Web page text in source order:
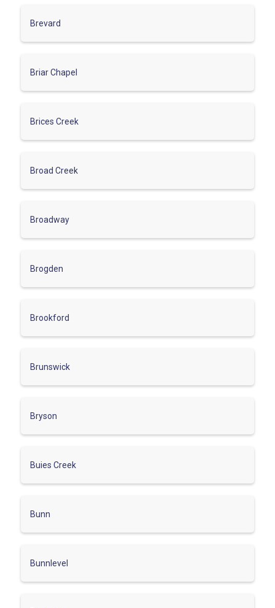
Brevard
Briar Chapel
Brices Creek
Broad Creek
Broadway
Brogden
Brookford
Brunswick
Bryson
Buies Creek
Bunn
Bunnlevel